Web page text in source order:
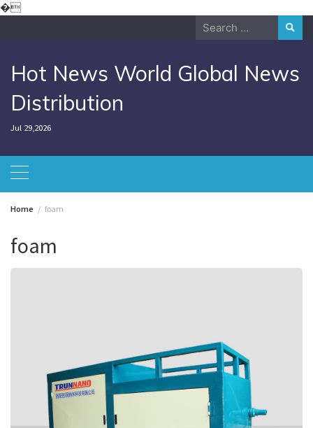
�Skip
Search
Hot News World Global News
Distribution
Jul 29,2026
Home foam
foam